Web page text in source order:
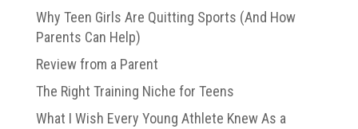
Why Teen Girls Are Quitting Sports (And How
Parents Can Help)
Review from a Parent
The Right Training Niche for Teens
What I Wish Every Young Athlete Knew As a